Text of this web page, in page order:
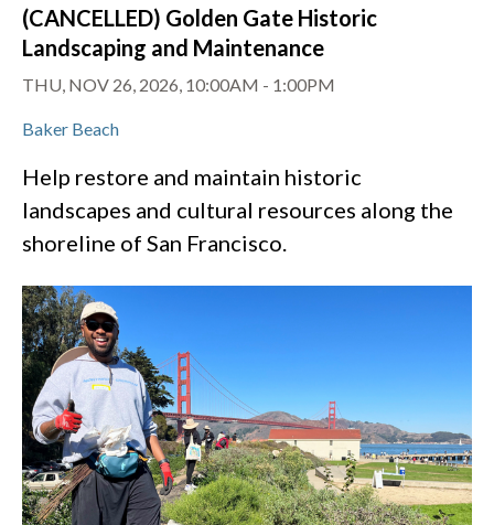
(CANCELLED) Golden Gate Historic
Landscaping and Maintenance
THU, NOV 26, 2026, 10:00AM - 1:00PM
Baker Beach
Help restore and maintain historic
landscapes and cultural resources along the
shoreline of San Francisco.